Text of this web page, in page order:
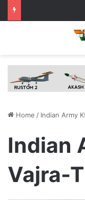
Home / Indian Army
Indian
Vajra-T